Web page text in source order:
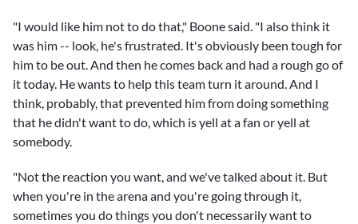
"I would like him not to do that," Boone said. "I also think it
was him -- look, he's frustrated. It's obviously been tough for
him to be out. And then he comes back and had a rough go of
it today. He wants to help this team turn it around. And I
think, probably, that prevented him from doing something
that he didn't want to do, which is yell at a fan or yell at
somebody.
"Not the reaction you want, and we've talked about it. But
when you're in the arena and you're going through it,
sometimes you do things you don't necessarily want to